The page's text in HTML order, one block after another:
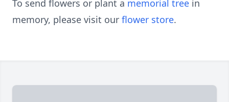
To send flowers or plant a memorial tree in
memory, please visit our flower store.